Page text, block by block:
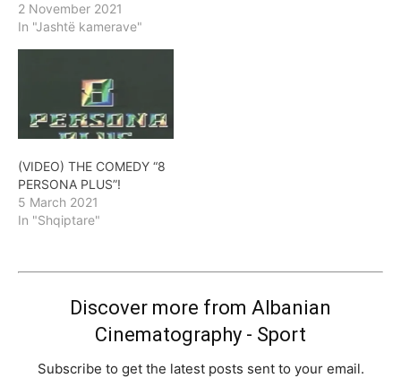
2 November 2021
In "Jashtë kamerave"
(VIDEO) THE COMEDY “8
PERSONA PLUS”!
5 March 2021
In "Shqiptare"
Discover more from Albanian
Cinematography - Sport
Subscribe to get the latest posts sent to your email.